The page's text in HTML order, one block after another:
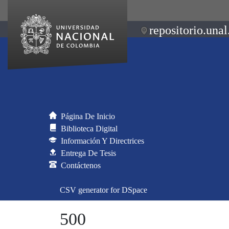
Página De Inicio
Biblioteca Digital
Información Y Directrices
Entrega De Tesis
Contáctenos
CSV generator for DSpace
500